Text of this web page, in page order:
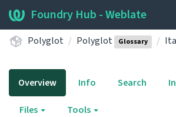
Foundry Hub - Weblate
Polyglot Polyglot Glossary
Overview Info Search
Files Tools